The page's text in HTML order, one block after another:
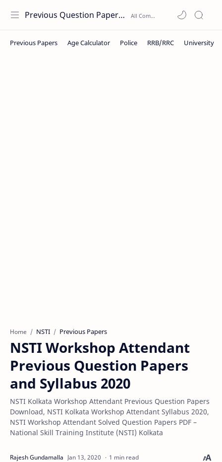
Previous Question Papers PDF
Home NSTI Previous Papers
NSTI Workshop Attendant
Previous Question Papers
and Syllabus 2020
NSTI Kolkata Workshop Attendant Previous Question Papers
Download, NSTI Kolkata Workshop Attendant Syllabus 2020,
NSTI Workshop Attendant Solved Question Papers PDF –
National Skill Training Institute (NSTI) Kolkata
1 min read